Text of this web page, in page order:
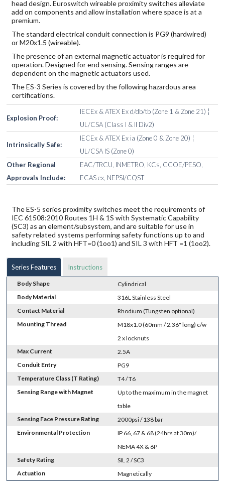
head design. Euroswitch wireable proximity switches alleviate
add on components and allow installation where space is at a
premium.
The standard electrical conduit connection is PG9 (hardwired)
or M20x1.5 (wireable).
The presence of an external magnetic actuator is required for
operation. Designed for end sensing. Sensing ranges are
dependent on the magnetic actuators used.
The ES-3 Series is covered by the following hazardous area
certifications.
Explosion Proof:
IECEx & ATEX Ex d/db/tb (Zone 1 & Zone 21) ¦
UL/CSA (Class I & II Div2)
Intrinsically Safe:
IECEx & ATEX Ex ia (Zone 0 & Zone 20) ¦
UL/CSA IS (Zone 0)
Other Regional
Approvals Include:
EAC/TRCU, INMETRO, KCs, CCOE/PESO,
ECAS ex, NEPSI/CQST
The ES-5 series proximity switches meet the requirements of
IEC 61508:2010 Routes 1H & 1S with Systematic Capability
(SC3) as an element/subsystem, and are suitable for use in
safety related systems performing safety functions up to and
including SIL 2 with HFT=0 (1oo1) and SIL 3 with HFT =1 (1oo2).
Series Features Instructions
Body Shape
Cylindrical
Body Material
316L Stainless Steel
Contact Material
Rhodium (Tungsten optional)
Mounting Thread
M18x1.0 (60mm / 2.36" long) c/w
2 x locknuts
Max Current
2.5A
Conduit Entry
PG9
Temperature Class (T Rating)
T4 / T6
Sensing Range with Magnet
Up to the maximum in the magnet
table
Sensing Face Pressure Rating
2000psi / 138 bar
Environmental Protection
IP 66, 67 & 68 (24hrs at 30m)/
NEMA 4X & 6P
Safety Rating
SIL 2 / SC3
Actuation
Magnetically